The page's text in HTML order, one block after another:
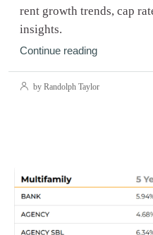
rent growth trends, cap
insights.
Continue reading
by Randolph Taylor